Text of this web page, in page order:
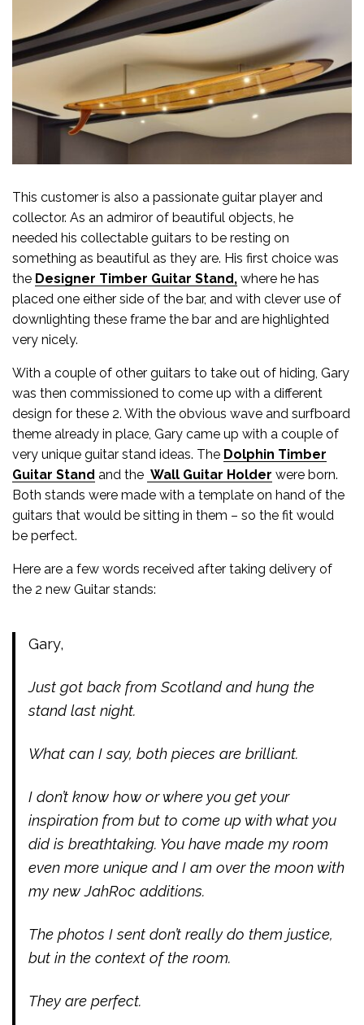
This customer is also a passionate guitar player and
collector. As an admiror of beautiful objects, he
needed his collectable guitars to be resting on
something as beautiful as they are. His first choice was
the Designer Timber Guitar Stand, where he has
placed one either side of the bar, and with clever use of
downlighting these frame the bar and are highlighted
very nicely.
With a couple of other guitars to take out of hiding, Gary
was then commissioned to come up with a different
design for these 2. With the obvious wave and surfboard
theme already in place, Gary came up with a couple of
very unique guitar stand ideas. The Dolphin Timber
Guitar Stand and the Wall Guitar Holder were born.
Both stands were made with a template on hand of the
guitars that would be sitting in them – so the fit would
be perfect.
Here are a few words received after taking delivery of
the 2 new Guitar stands:
Gary,
Just got back from Scotland and hung the
stand last night.
What can I say, both pieces are brilliant.
I don’t know how or where you get your
inspiration from but to come up with what you
did is breathtaking. You have made my room
even more unique and I am over the moon with
my new JahRoc additions.
The photos I sent don’t really do them justice,
but in the context of the room.
They are perfect.